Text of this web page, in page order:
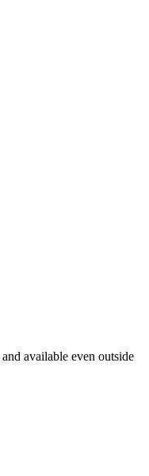
available even outside